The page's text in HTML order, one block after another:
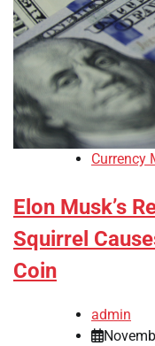
Currency
Elon Musk’s
Squirrel
Coin
admin